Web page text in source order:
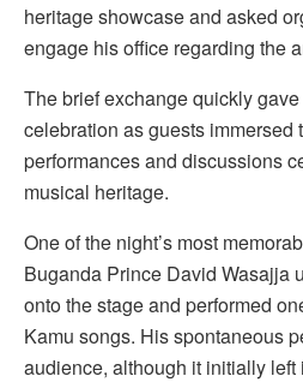
heritage showcase and asked
engage his office regarding the
The brief exchange quickly
celebration as guests immersed
performances and discussions
musical heritage.
One of the night’s most
Buganda Prince David Wasajja
onto the stage and performed
Kamu songs. His spontaneous
audience, although it initially left